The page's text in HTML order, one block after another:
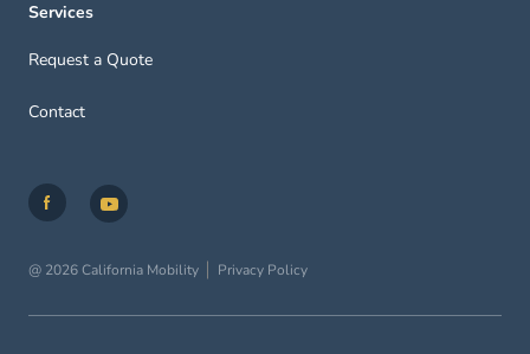
Services
Request a Quote
Contact
@ 2026 California Mobility Privacy Policy